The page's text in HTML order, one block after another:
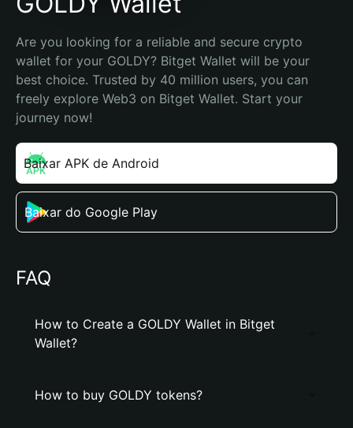
Are you looking for a reliable and secure crypto
wallet for your GOLDY? Bitget Wallet will be your
best choice. Trusted by 40 million users, you can
freely explore Web3 on Bitget Wallet. Start your
journey now!
Baixar APK de Android
Baixar do Google Play
FAQ
How to Create a GOLDY Wallet in Bitget
Wallet?
How to buy GOLDY tokens?